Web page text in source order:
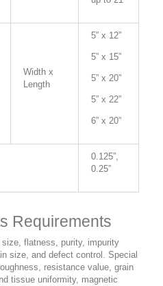
Width x
Length
5” x 12”
5” x 15”
5” x 20”
5” x 22”
6” x 20”
0.125”,
0.25”
Requirements
flatness, purity, impurity
size, and defect control. Special
resistance value, grain
tissue uniformity, magnetic